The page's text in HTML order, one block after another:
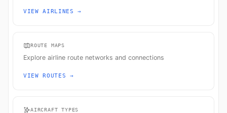
VIEW AIRLINES →
ROUTE MAPS
Explore airline route networks and connections
VIEW ROUTES →
AIRCRAFT TYPES